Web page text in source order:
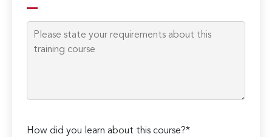
How did you learn about this course?*